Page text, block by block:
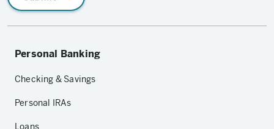
Personal Banking
Checking & Savings
Personal IRAs
Loans